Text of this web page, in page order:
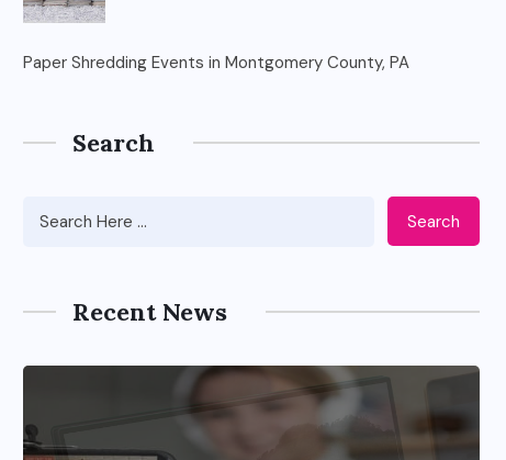
Paper Shredding Events in Montgomery County, PA
Search
Search
Recent News